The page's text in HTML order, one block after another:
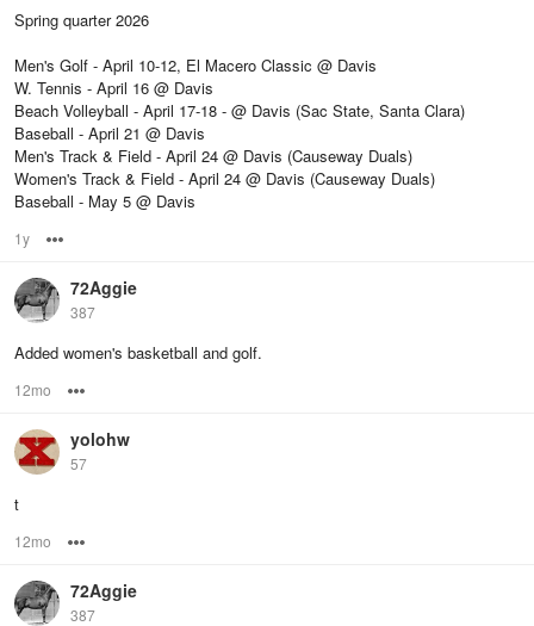
Spring quarter 2026
Men's Golf - April 10-12, El Macero Classic @ Davis
W. Tennis - April 16 @ Davis
Beach Volleyball - April 17-18 - @ Davis (Sac State, Santa Clara)
Baseball - April 21 @ Davis
Men's Track & Field - April 24 @ Davis (Causeway Duals)
Women's Track & Field - April 24 @ Davis (Causeway Duals)
Baseball - May 5 @ Davis
1y
72Aggie
387
Added women's basketball and golf.
12mo
yolohw
57
t
12mo
72Aggie
387